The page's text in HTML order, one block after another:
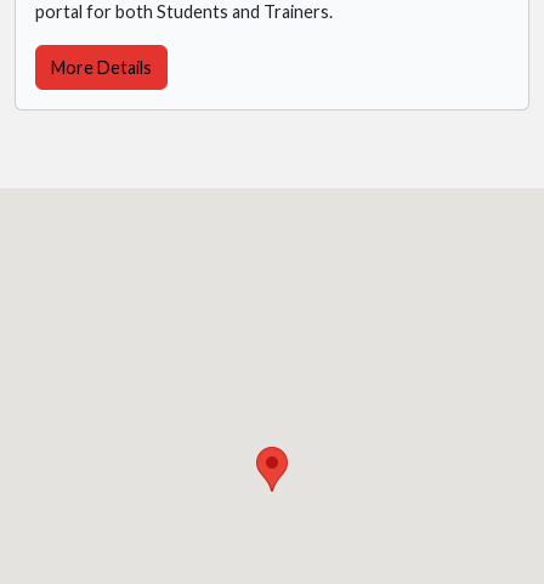
portal for both Students and Trainers.
More Details